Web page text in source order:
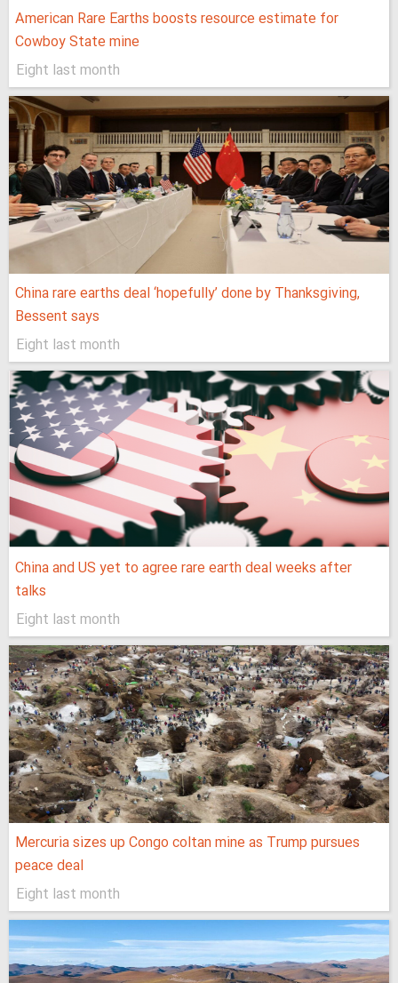
American Rare Earths boosts resource estimate for
Cowboy State mine
Eight last month
China rare earths deal ‘hopefully’ done by Thanksgiving,
Bessent says
Eight last month
China and US yet to agree rare earth deal weeks after
talks
Eight last month
Mercuria sizes up Congo coltan mine as Trump pursues
peace deal
Eight last month